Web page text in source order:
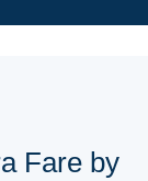
Fare by